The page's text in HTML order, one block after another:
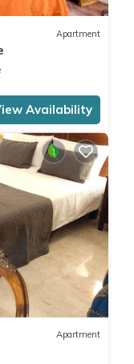
Apartment
Availability
Apartment